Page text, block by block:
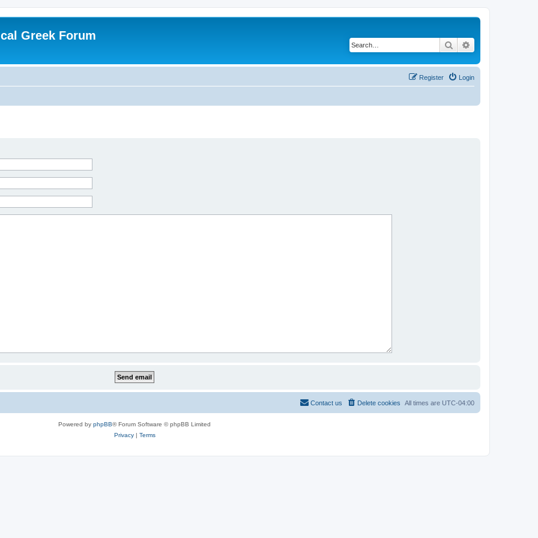
Greek Forum
Search
Login
Register
All times are UTC-04:00
Delete cookies
Contact us
Powered by phpBB® Forum Software © phpBB Limited
Privacy| Terms